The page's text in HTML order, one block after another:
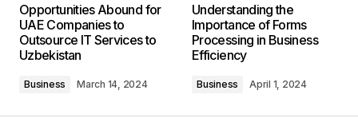
Opportunities Abound for
UAE Companies to
Outsource IT Services to
Uzbekistan
Business March 14, 2024
Understanding the
Importance of Forms
Processing in Business
Efficiency
Business April 1, 2024